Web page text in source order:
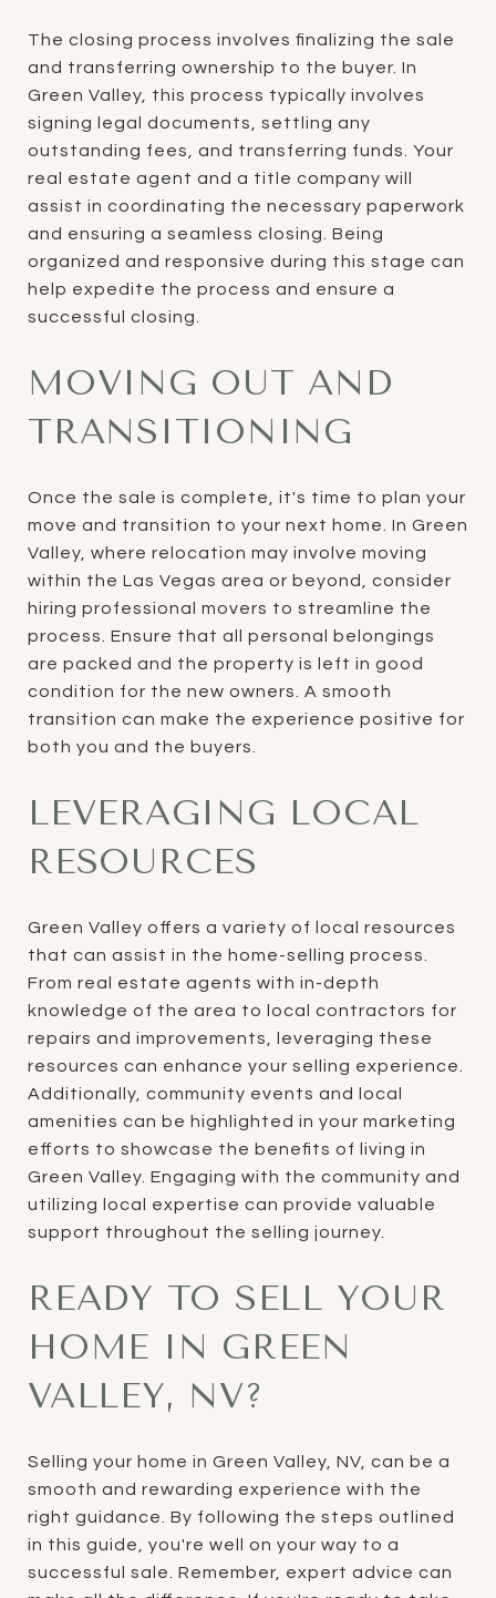
The closing process involves finalizing the sale
and transferring ownership to the buyer. In
Green Valley, this process typically involves
signing legal documents, settling any
outstanding fees, and transferring funds. Your
real estate agent and a title company will
assist in coordinating the necessary paperwork
and ensuring a seamless closing. Being
organized and responsive during this stage can
help expedite the process and ensure a
successful closing.
MOVING OUT AND
TRANSITIONING
Once the sale is complete, it's time to plan your
move and transition to your next home. In Green
Valley, where relocation may involve moving
within the Las Vegas area or beyond, consider
hiring professional movers to streamline the
process. Ensure that all personal belongings
are packed and the property is left in good
condition for the new owners. A smooth
transition can make the experience positive for
both you and the buyers.
LEVERAGING LOCAL
RESOURCES
Green Valley offers a variety of local resources
that can assist in the home-selling process.
From real estate agents with in-depth
knowledge of the area to local contractors for
repairs and improvements, leveraging these
resources can enhance your selling experience.
Additionally, community events and local
amenities can be highlighted in your marketing
efforts to showcase the benefits of living in
Green Valley. Engaging with the community and
utilizing local expertise can provide valuable
support throughout the selling journey.
READY TO SELL YOUR
HOME IN GREEN
VALLEY, NV?
Selling your home in Green Valley, NV, can be a
smooth and rewarding experience with the
right guidance. By following the steps outlined
in this guide, you're well on your way to a
successful sale. Remember, expert advice can